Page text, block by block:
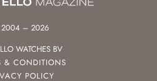
– 2026
WATCHES BV
& CONDITIONS
POLICY